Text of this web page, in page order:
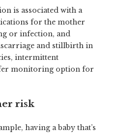
is associated with a
for the mother
or infection, and
and stillbirth in
intermittent
monitoring option for
risk
having a baby that’s